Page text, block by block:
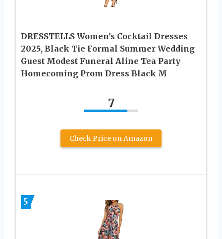
DRESSTELLS Women’s Cocktail Dresses
2025, Black Tie Formal Summer Wedding
Guest Modest Funeral Aline Tea Party
Homecoming Prom Dress Black M
7
Check Price on Amazon
5